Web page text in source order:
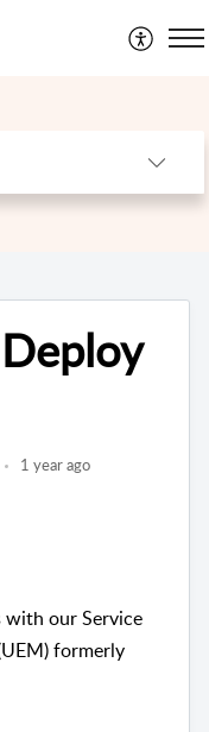
1 year ago
our Service
formerly